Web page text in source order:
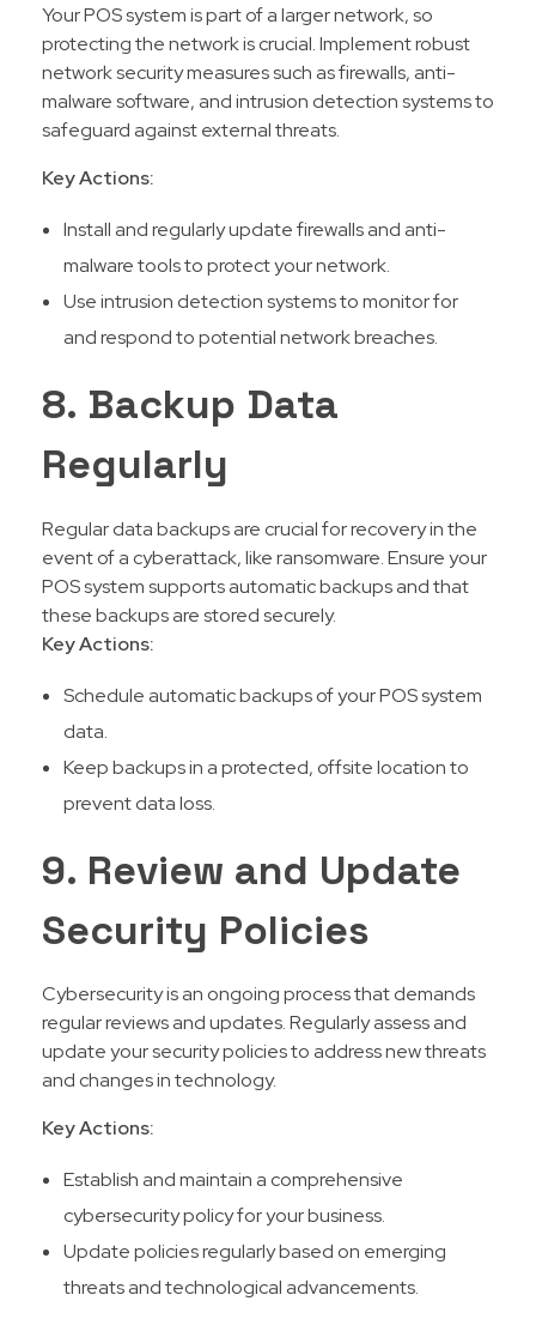
Your POS system is part of a larger network, so
protecting the network is crucial. Implement robust
network security measures such as firewalls, anti-
malware software, and intrusion detection systems to
safeguard against external threats.
Key Actions:
Install and regularly update firewalls and anti-
malware tools to protect your network.
Use intrusion detection systems to monitor for
and respond to potential network breaches.
8. Backup Data
Regularly
Regular data backups are crucial for recovery in the
event of a cyberattack, like ransomware. Ensure your
POS system supports automatic backups and that
these backups are stored securely.
Key Actions:
Schedule automatic backups of your POS system
data.
Keep backups in a protected, offsite location to
prevent data loss.
9. Review and Update
Security Policies
Cybersecurity is an ongoing process that demands
regular reviews and updates. Regularly assess and
update your security policies to address new threats
and changes in technology.
Key Actions:
Establish and maintain a comprehensive
cybersecurity policy for your business.
Update policies regularly based on emerging
threats and technological advancements.